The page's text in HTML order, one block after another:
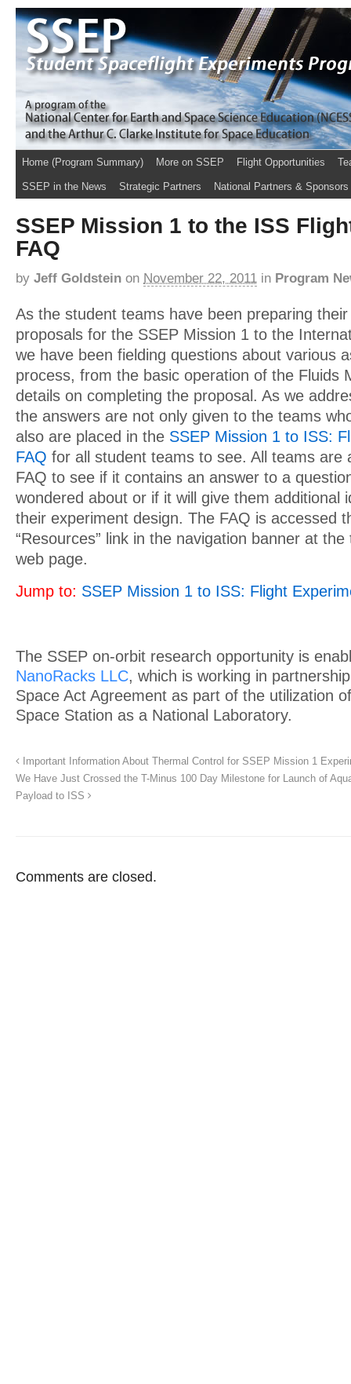
Home (Program Summary) More on SSEP Flight Opportunities
SSEP in the News Strategic Partners National Partners & Sponsors
SSEP Mission 1 to the ISS
FAQ
by Jeff Goldstein on November 22, 2011 in Program
As the student teams have been preparing
proposals for the SSEP Mission 1 to the
we have been fielding questions about various
process, from the basic operation of the Fluids
details on completing the proposal. As we
the answers are not only given to the teams
also are placed in the SSEP Mission 1 to ISS:
FAQ for all student teams to see. All teams are
FAQ to see if it contains an answer to a
wondered about or if it will give them additional
their experiment design. The FAQ is accessed
“Resources” link in the navigation banner at
web page.
Jump to: SSEP Mission 1 to ISS: Flight
The SSEP on-orbit research opportunity is
NanoRacks LLC, which is working in
Space Act Agreement as part of the utilization
Space Station as a National Laboratory.
Important Information About Thermal Control for SSEP Mission 1
We Have Just Crossed the T-Minus 100 Day Milestone for Launch of
Payload to ISS
Comments are closed.